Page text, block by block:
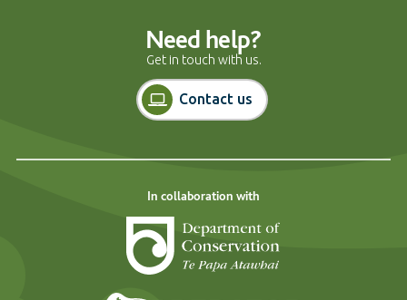
Need help?
Get in touch with us.
Contact us
In collaboration with